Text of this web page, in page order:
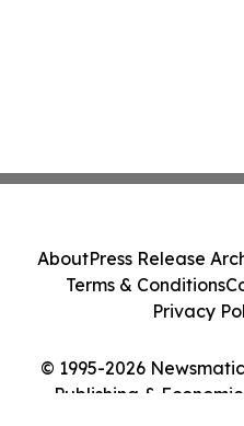
© 1995-2026
Publishing &
AboutPress Release
Terms & Conditions
Privacy